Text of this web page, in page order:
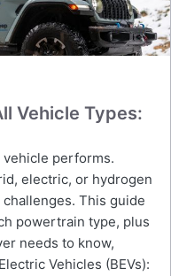
Vehicle Types:
performs.
electric, or hydrogen
This guide
powertrain type, plus
needs to know,
Vehicles (BEVs):